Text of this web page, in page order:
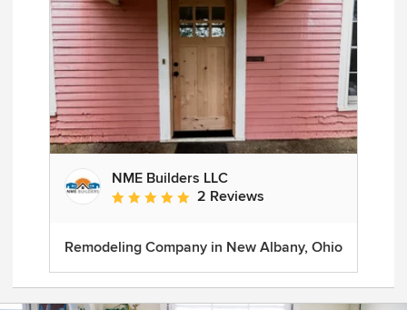
NME Builders LLC
Average rating: 5 out of 5 stars
2 Reviews
Remodeling Company in New Albany, Ohio